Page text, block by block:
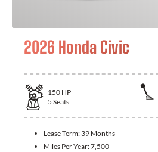
2026 Honda Civic
150 HP
5 Seats
Lease Term: 39 Months
Miles Per Year:7,500